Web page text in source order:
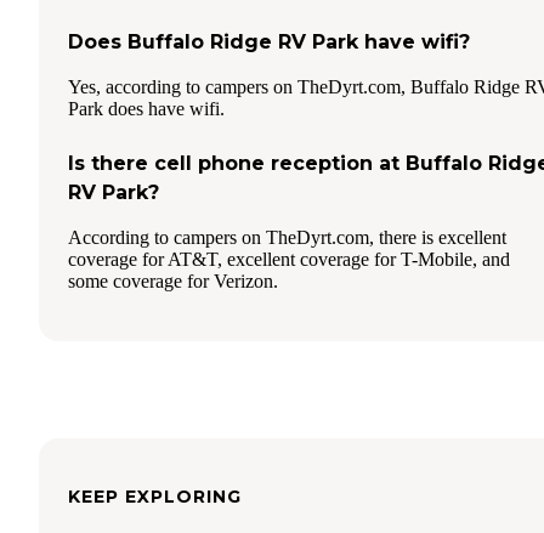
Does Buffalo Ridge RV Park have wifi?
Yes, according to campers on TheDyrt.com, Buffalo Ridge
Park does have wifi.
Is there cell phone reception at Buffalo
RV Park?
According to campers on TheDyrt.com, there is excellent
coverage for AT&T, excellent coverage for T-Mobile, and
some coverage for Verizon.
KEEP EXPLORING